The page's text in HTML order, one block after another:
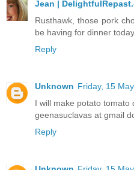
Jean |
Rusthawk, those pork
be having for dinner
Reply
Unknown Friday, 15
I will make potato tomato
geenasuclavas at gmail
Reply